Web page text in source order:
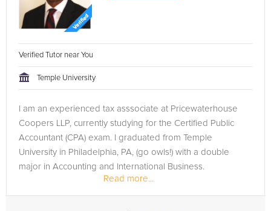
Verified Tutor near You
Temple University
I am an experienced tax asssociate at Pricewaterhouse
Coopers LLP, currently studying for the Certified Public
Accountant (CPA) exam. I graduated from Temple
University in Philadelphia, PA, (go owls!) with a double
major in Accounting and International Business.
Read more...